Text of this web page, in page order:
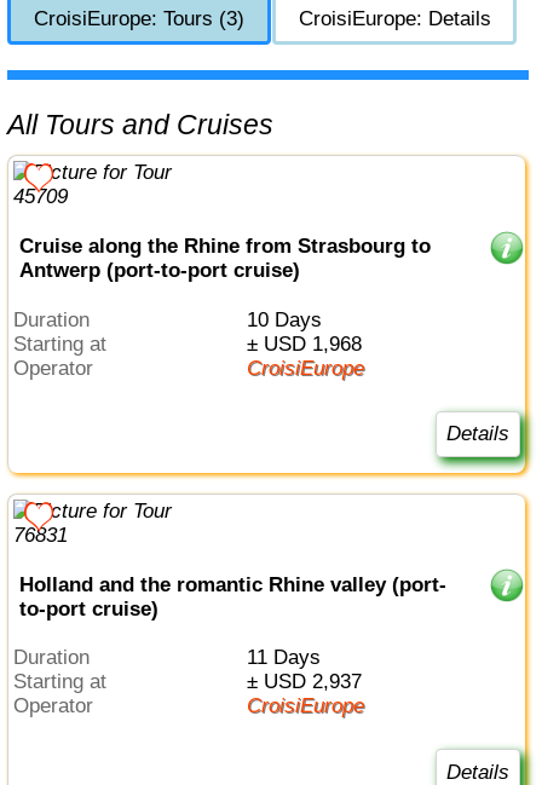
CroisiEurope: Tours (3) CroisiEurope: Details
All Tours and Cruises
Cruise along the Rhine from Strasbourg to
Antwerp (port-to-port cruise)
Duration
10 Days
Starting at
± USD 1,968
Operator
CroisiEurope
Details
Holland and the romantic Rhine valley (port-
to-port cruise)
Duration
11 Days
Starting at
± USD 2,937
Operator
CroisiEurope
Details